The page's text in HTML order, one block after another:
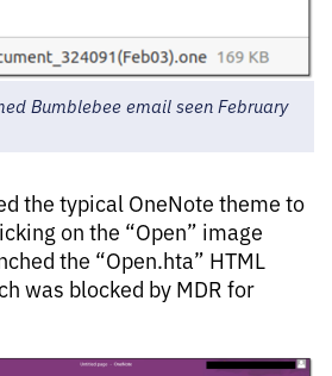
Bumblebee email seen February
the typical OneNote theme to
on the “Open” image
the “Open.hta” HTML
was blocked by MDR for